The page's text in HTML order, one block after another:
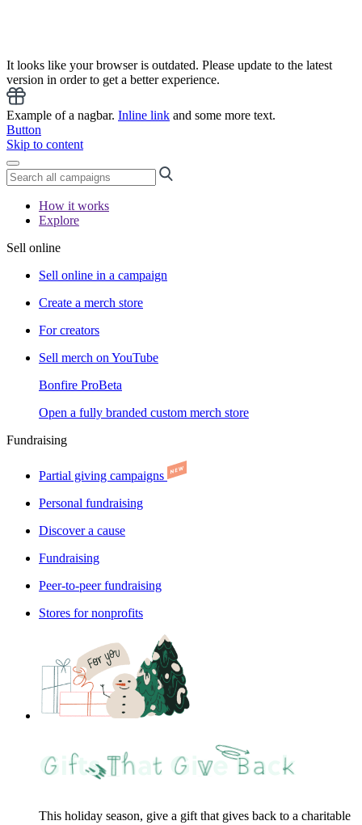
It looks like your browser is outdated. Please update to the latest
version in order to get a better experience.
Example of a nagbar. Inline link and some more text.
Button
Skip to content
How it works
Explore
Sell online
Sell online in a campaign
Create a merch store
For creators
Sell merch on YouTube
Bonfire ProBeta
Open a fully branded custom merch store
Fundraising
Partial giving campaigns
Personal fundraising
Discover a cause
Fundraising
Peer-to-peer fundraising
Stores for nonprofits
This holiday season, give a gift that gives back to a charitable